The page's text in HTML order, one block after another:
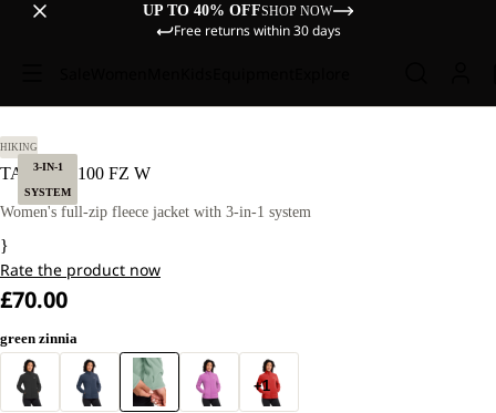
UP TO 40% OFFSHOP NOW
Free returns within 30 days
3-IN-1
SYSTEM
HIKING
TAUNUS 100 FZ W
Women's full-zip fleece jacket with 3-in-1 system
}
Rate the product now
£70.00
green zinnia
+1